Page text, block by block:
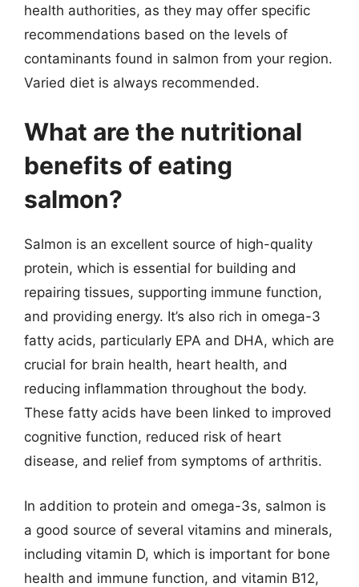
health authorities, as they may offer specific
recommendations based on the levels of
contaminants found in salmon from your region.
Varied diet is always recommended.
What are the nutritional
benefits of eating
salmon?
Salmon is an excellent source of high-quality
protein, which is essential for building and
repairing tissues, supporting immune function,
and providing energy. It’s also rich in omega-3
fatty acids, particularly EPA and DHA, which are
crucial for brain health, heart health, and
reducing inflammation throughout the body.
These fatty acids have been linked to improved
cognitive function, reduced risk of heart
disease, and relief from symptoms of arthritis.
In addition to protein and omega-3s, salmon is
a good source of several vitamins and minerals,
including vitamin D, which is important for bone
health and immune function, and vitamin B12,